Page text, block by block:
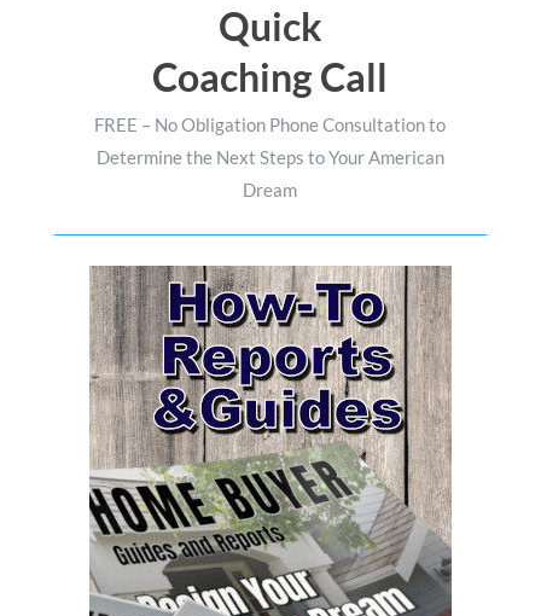
Quick
Coaching Call
FREE – No Obligation Phone Consultation to
Determine the Next Steps to Your American
Dream